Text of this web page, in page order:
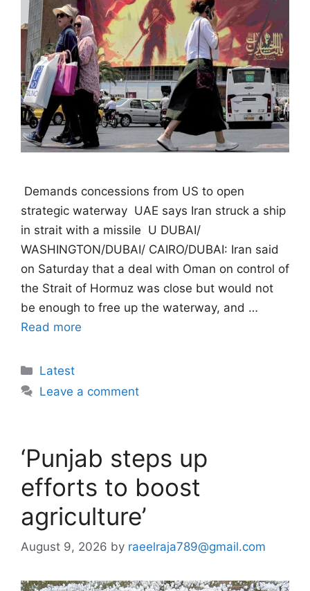
 Demands concessions from US to open
strategic waterway  UAE says Iran struck a ship
in strait with a missile  U DUBAI/
WASHINGTON/DUBAI/ CAIRO/DUBAI: Iran said
on Saturday that a deal with Oman on control of
the Strait of Hormuz was close but would not
be enough to free up the waterway, and …
Read more
Categories
Latest
Leave a comment
‘Punjab steps up
efforts to boost
agriculture’
August 9, 2026 by raeelraja789@gmail.com